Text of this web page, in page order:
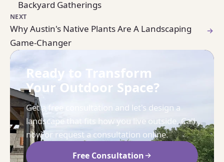
Backyard Gatherings
NEXT
Why Austin's Native Plants Are A Landscaping
Game-Changer
Ready to Transform
Your Outdoor Space?
Get a free consultation and let's design a
landscape that fits how you live outside. Call
now or request a consultation online.
Free Consultation